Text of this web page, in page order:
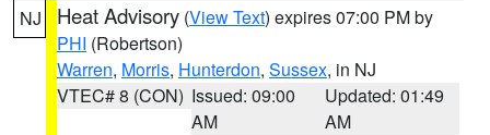
NJ Heat Advisory (View Text) expires 07:00 PM by
PHI (Robertson)
Warren, Morris, Hunterdon, Sussex, in NJ
VTEC# 8 (CON) Issued: 09:00
AM
Updated: 01:49
AM